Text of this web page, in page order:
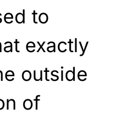
to
exactly
outside
of